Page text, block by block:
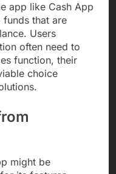
app like Cash App
that are
Users
often need to
function, their
choice
might be